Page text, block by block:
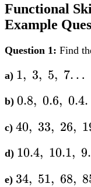
Functional
Example
Question 1: Find
a) 1,;3,;5,;7…
1, 3, 5, 7…
b) 0.8, 0.6,
c) 40, 33, 26,
d) 10.4, 10.1,
e) 34, 51, 68,